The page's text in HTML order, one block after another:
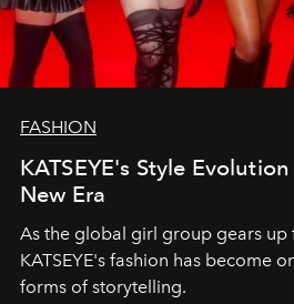
FASHION
KATSEYE's Style
New Era
As the global girl group gears up
KATSEYE's fashion has become
forms of storytelling.